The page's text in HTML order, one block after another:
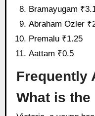
Bramayugam
Abraham Ozler
Premalu ₹1.25
Aattam ₹0.5
Frequently
What is the